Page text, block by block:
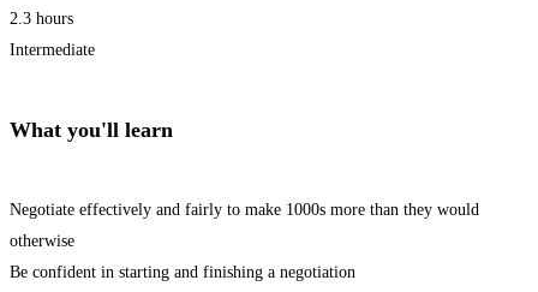
2.3 hours
Intermediate
What you'll learn
Negotiate effectively and fairly to make 1000s more than they would
otherwise
Be confident in starting and finishing a negotiation